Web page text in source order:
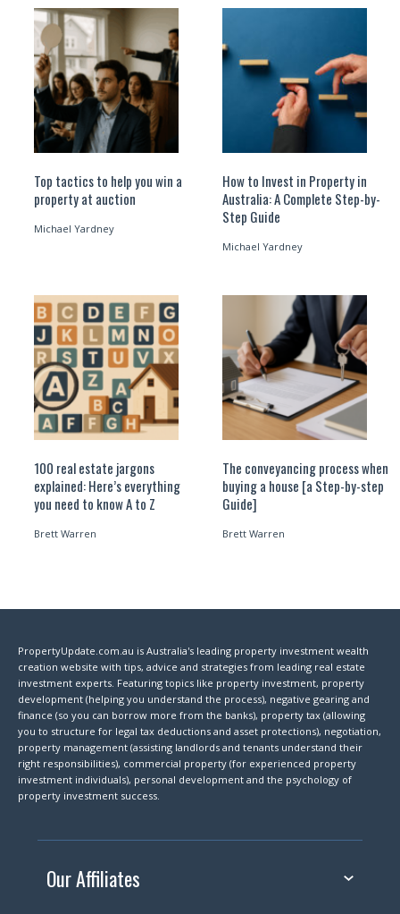
Top tactics to help you win a
property at auction
Michael Yardney
How to Invest in Property in
Australia: A Complete Step-by-
Step Guide
Michael Yardney
100 real estate jargons
explained: Here’s everything
you need to know A to Z
Brett Warren
The conveyancing process when
buying a house [a Step-by-step
Guide]
Brett Warren
PropertyUpdate.com.au is Australia's leading property investment wealth
creation website with tips, advice and strategies from leading real estate
investment experts. Featuring topics like property investment, property
development (helping you understand the process), negative gearing and
finance (so you can borrow more from the banks), property tax (allowing
you to structure for legal tax deductions and asset protections), negotiation,
property management (assisting landlords and tenants understand their
right responsibilities), commercial property (for experienced property
investment individuals), personal development and the psychology of
property investment success.
Our Affiliates